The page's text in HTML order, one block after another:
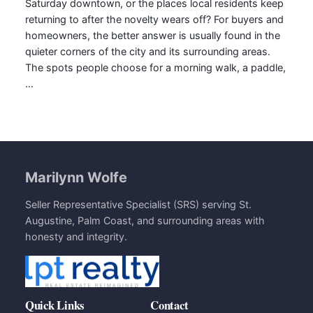
Saturday downtown, or the places local residents keep
returning to after the novelty wears off? For buyers and
homeowners, the better answer is usually found in the
quieter corners of the city and its surrounding areas.
The spots people choose for a morning walk, a paddle,
…
Marilynn Wolfe
Seller Representative Specialist (SRS) serving St.
Augustine, Palm Coast, and surrounding areas with
honesty and integrity.
Quick Links Contact